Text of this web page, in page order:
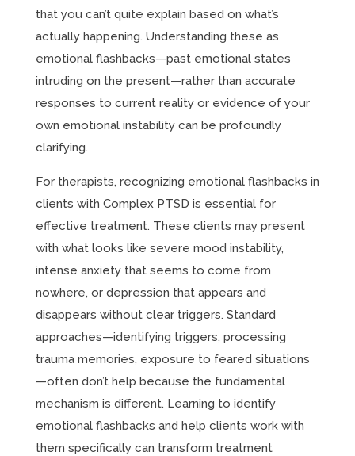
that you can’t quite explain based on what’s
actually happening. Understanding these as
emotional flashbacks—past emotional states
intruding on the present—rather than accurate
responses to current reality or evidence of your
own emotional instability can be profoundly
clarifying.
For therapists, recognizing emotional flashbacks in
clients with Complex PTSD is essential for
effective treatment. These clients may present
with what looks like severe mood instability,
intense anxiety that seems to come from
nowhere, or depression that appears and
disappears without clear triggers. Standard
approaches—identifying triggers, processing
trauma memories, exposure to feared situations
—often don’t help because the fundamental
mechanism is different. Learning to identify
emotional flashbacks and help clients work with
them specifically can transform treatment